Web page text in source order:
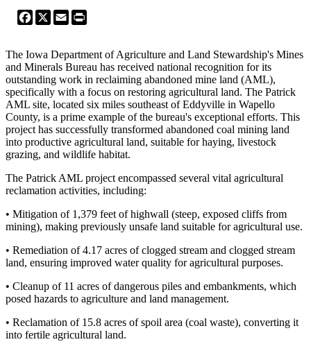
Facebook
X Email
The Iowa Department of Agriculture and Land Stewardship's Mines
and Minerals Bureau has received national recognition for its
outstanding work in reclaiming abandoned mine land (AML),
specifically with a focus on restoring agricultural land. The Patrick
AML site, located six miles southeast of Eddyville in Wapello
County, is a prime example of the bureau's exceptional efforts. This
project has successfully transformed abandoned coal mining land
into productive agricultural land, suitable for haying, livestock
grazing, and wildlife habitat.
The Patrick AML project encompassed several vital agricultural
reclamation activities, including:
• Mitigation of 1,379 feet of highwall (steep, exposed cliffs from
mining), making previously unsafe land suitable for agricultural use.
• Remediation of 4.17 acres of clogged stream and clogged stream
land, ensuring improved water quality for agricultural purposes.
• Cleanup of 11 acres of dangerous piles and embankments, which
posed hazards to agriculture and land management.
• Reclamation of 15.8 acres of spoil area (coal waste), converting it
into fertile agricultural land.